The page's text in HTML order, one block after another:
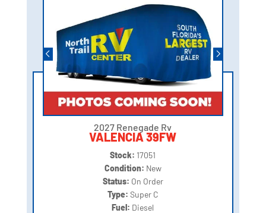
2027 Renegade Rv
VALENCIA 39FW
Stock: 17051
Condition: New
Status: On Order
Type: Super C
Fuel: Diesel